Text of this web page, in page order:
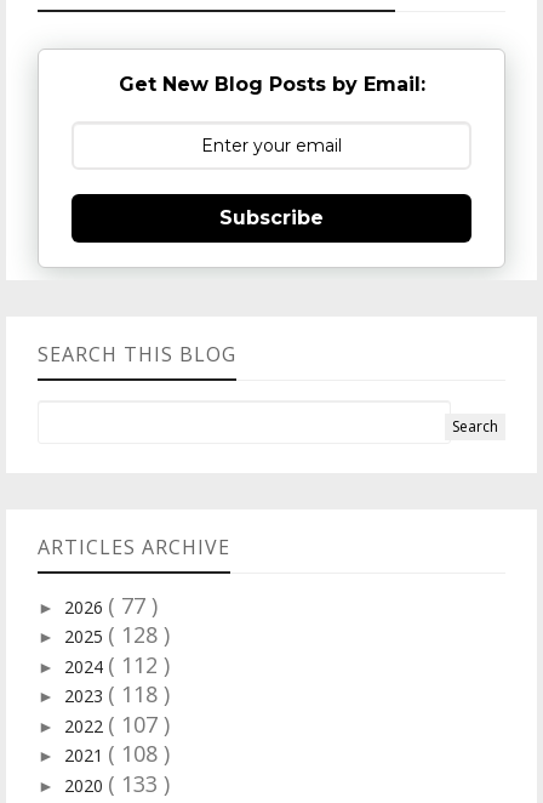
Get New Blog Posts by Email:
Subscribe
SEARCH THIS BLOG
ARTICLES ARCHIVE
► 2026 ( 77 )
► 2025 ( 128 )
► 2024 ( 112 )
► 2023 ( 118 )
► 2022 ( 107 )
► 2021 ( 108 )
► 2020 ( 133 )